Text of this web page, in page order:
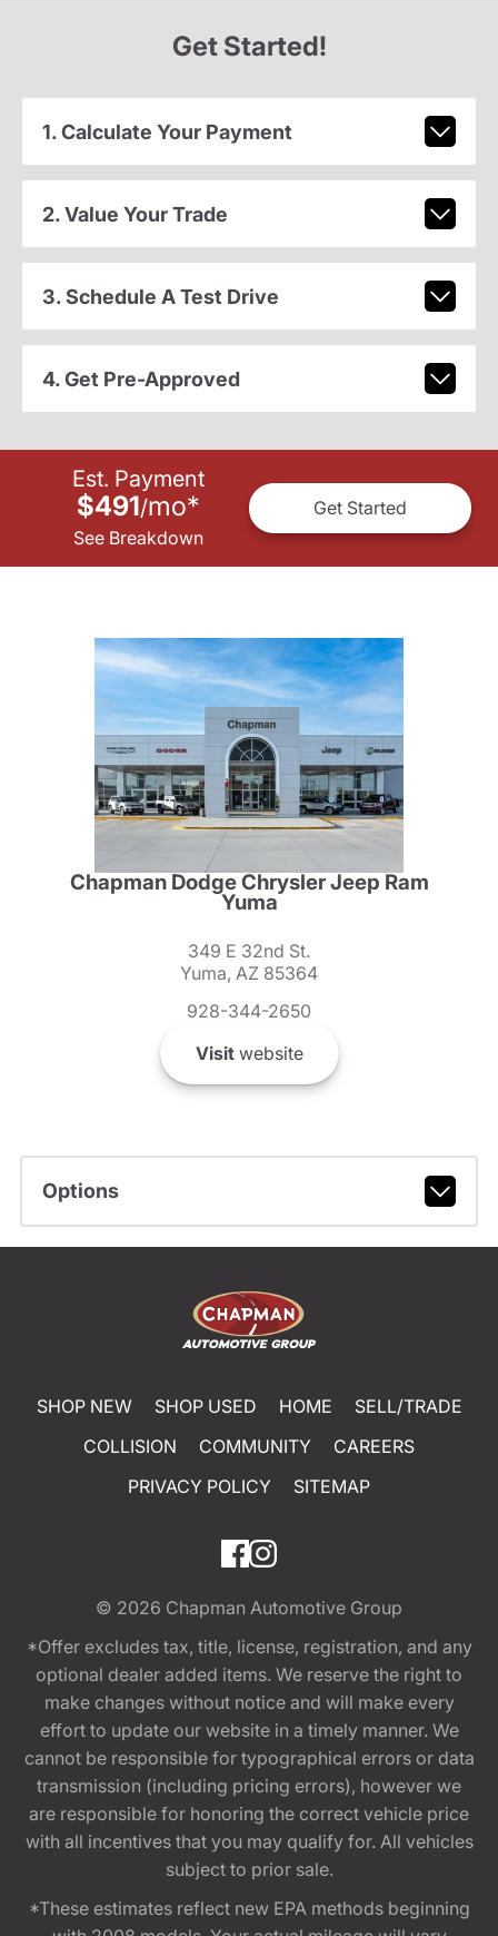
Get Started!
1. Calculate Your Payment
2. Value Your Trade
3. Schedule A Test Drive
4. Get Pre-Approved
Est. Payment
$491/mo*
See Breakdown
Get Started
Chapman Dodge Chrysler Jeep Ram
Yuma
349 E 32nd St.
Yuma, AZ 85364
928-344-2650
Visitwebsite
Options
SHOP NEW SHOP USED HOME
SELL/TRADE
COLLISION
COMMUNITY
CAREERS
PRIVACY POLICY
SITEMAP
© 2026 Chapman Automotive Group
*Offer excludes tax, title, license, registration, and any
optional dealer added items. We reserve the right to
make changes without notice and will make every
effort to update our website in a timely manner. We
cannot be responsible for typographical errors or data
transmission (including pricing errors), however we
are responsible for honoring the correct vehicle price
with all incentives that you may qualify for. All vehicles
subject to prior sale.
*These estimates reflect new EPA methods beginning